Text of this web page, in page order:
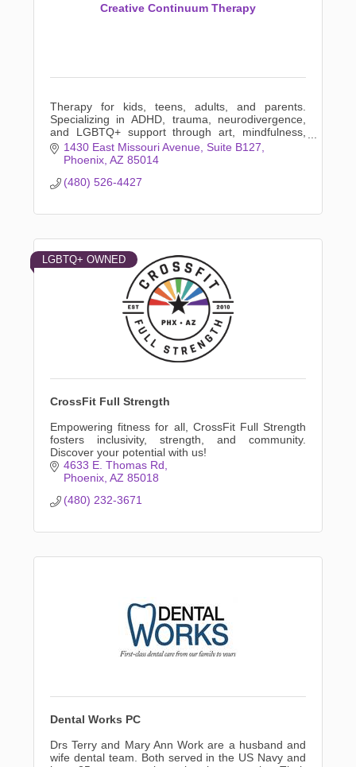
Creative Continuum Therapy
Therapy for kids, teens, adults, and parents.
Specializing in ADHD, trauma, neurodivergence,
and LGBTQ+ support through art, mindfulness,
and creative expression.
1430 East Missouri Avenue Suite B127
Phoenix AZ 85014
(480) 526-4427
LGBTQ+ OWNED
CrossFit Full Strength
Empowering fitness for all, CrossFit Full Strength
fosters inclusivity, strength, and community.
Discover your potential with us!
4633 E. Thomas Rd
Phoenix AZ 85018
(480) 232-3671
Dental Works PC
Drs Terry and Mary Ann Work are a husband and
wife dental team. Both served in the US Navy and